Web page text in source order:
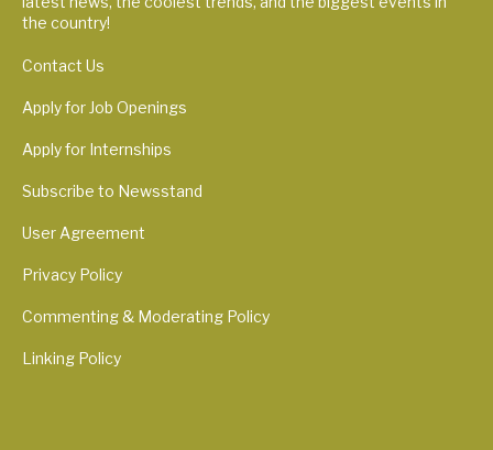
the country!
Contact Us
Apply for Job Openings
Apply for Internships
Subscribe to Newsstand
User Agreement
Privacy Policy
Commenting & Moderating Policy
Linking Policy